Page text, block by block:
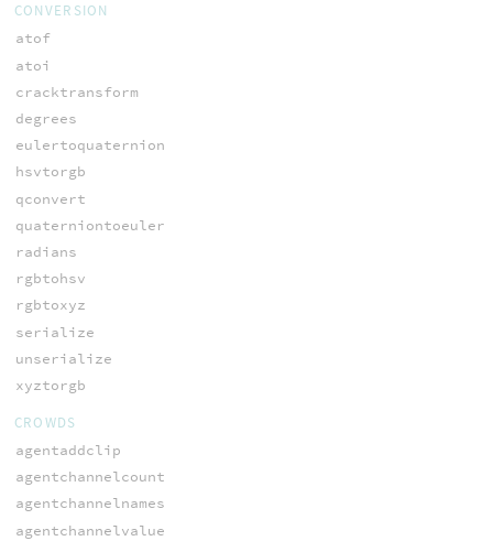
CONVERSION
atof
atoi
cracktransform
degrees
eulertoquaternion
hsvtorgb
qconvert
quaterniontoeuler
radians
rgbtohsv
rgbtoxyz
serialize
unserialize
xyztorgb
CROWDS
agentaddclip
agentchannelcount
agentchannelnames
agentchannelvalue